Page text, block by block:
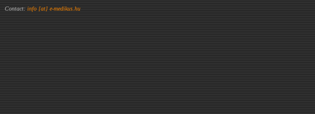
Contact: info [at] e-medikus.hu